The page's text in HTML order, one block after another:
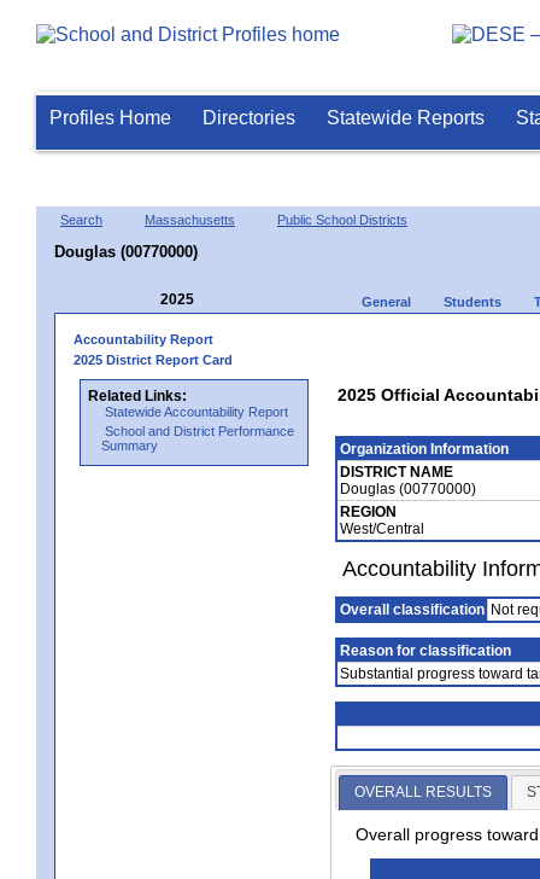
Profiles Home Directories Statewide Reports
Search Massachusetts Public School Districts
Douglas (00770000)
2025 General Students
Accountability Report
2025 District Report Card
Related Links:
Statewide Accountability Report
School and District Performance
Summary
2025 Official
Organization Information
DISTRICT NAME
Douglas (00770000)
REGION
West/Central
Accountability
Overall classification Not
Reason for classification
Substantial progress toward
OVERALL RESULTS
Overall progress